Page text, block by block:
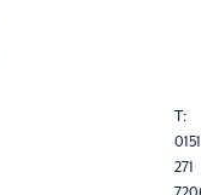
T:
0151
271